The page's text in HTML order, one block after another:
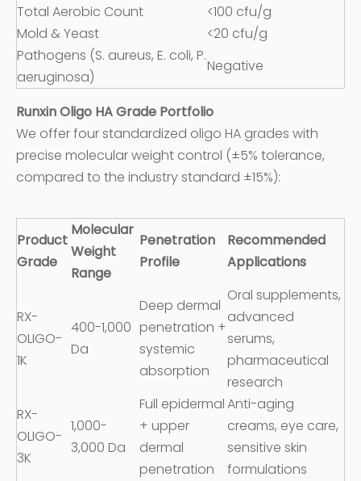
Total Aerobic Count
<100 cfu/g
Mold & Yeast
<20 cfu/g
Pathogens (S. aureus, E. coli, P.
aeruginosa)
Negative
Runxin Oligo HA Grade Portfolio
We offer four standardized oligo HA grades with
precise molecular weight control (±5% tolerance,
compared to the industry standard ±15%):
Product
Grade
Molecular
Weight
Range
Penetration
Profile
Recommended
Applications
RX-
OLIGO-
1K
400-1,000
Da
Deep dermal
penetration +
systemic
absorption
Oral supplements,
advanced
serums,
pharmaceutical
research
RX-
OLIGO-
3K
1,000-
3,000 Da
Full epidermal
+ upper
dermal
penetration
Anti-aging
creams, eye care,
sensitive skin
formulations